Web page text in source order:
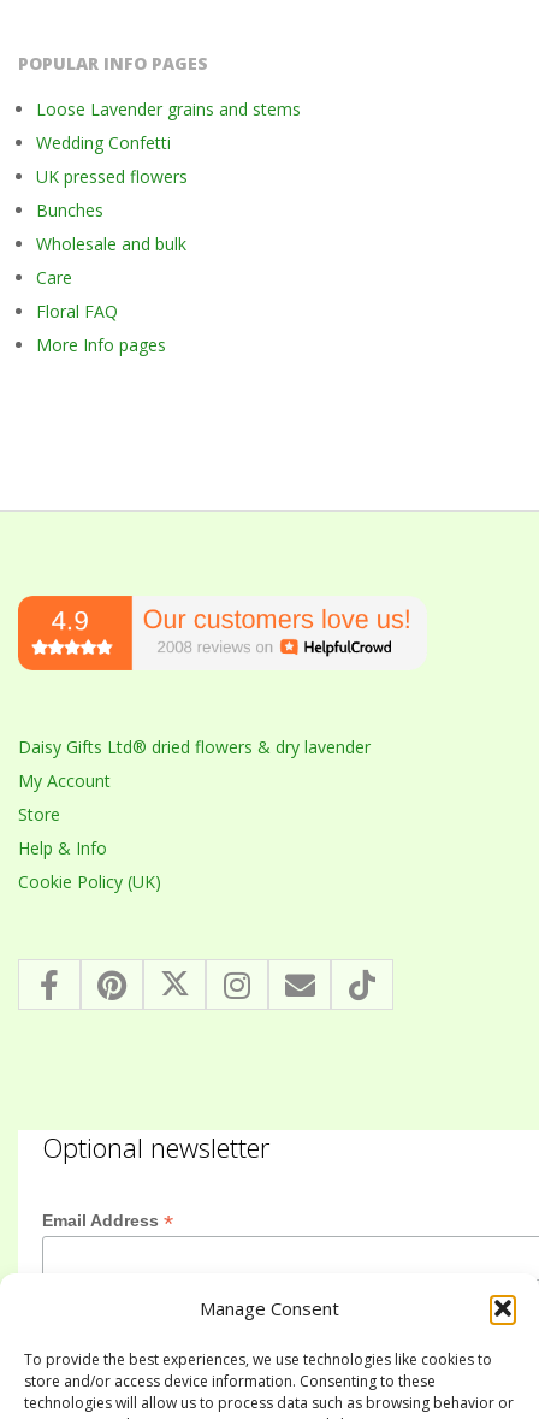
Manage Consent
To provide the best experiences, we use technologies like cookies to
store and/or access device information. Consenting to these
technologies will allow us to process data such as browsing behavior or
POPULAR INFO PAGES
Loose Lavender grains and stems
Wedding Confetti
UK pressed flowers
Bunches
Wholesale and bulk
Care
Floral FAQ
More Info pages
Daisy Gifts Ltd® dried flowers & dry lavender
My Account
Store
Help & Info
Cookie Policy (UK)
Optional newsletter
Email Address *
Last Name